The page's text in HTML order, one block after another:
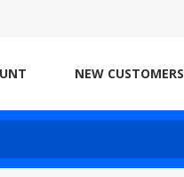
NEW CUSTOMERS